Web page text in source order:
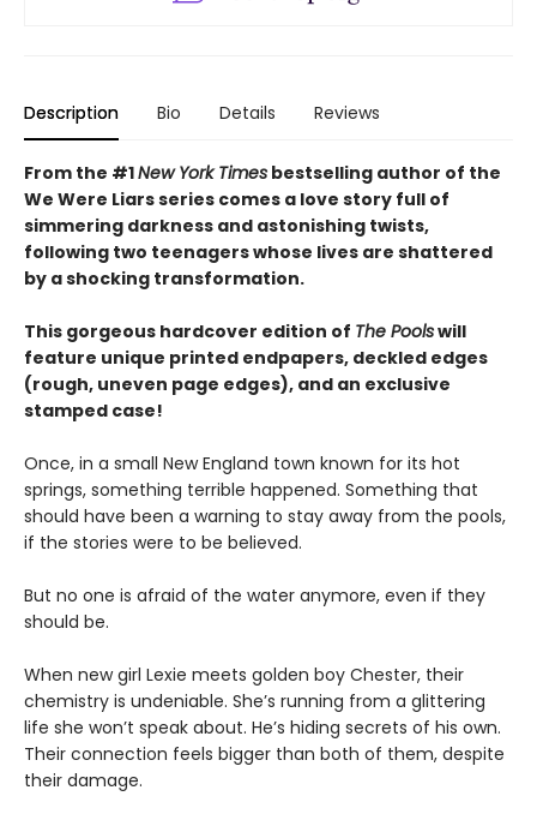
Description Bio Details Reviews
From the #1New York Times bestselling author of the
We Were Liars series comes a love story full of
simmering darkness and astonishing twists,
following two teenagers whose lives are shattered
by a shocking transformation.
This gorgeous hardcover edition of The Poolswill
feature unique printed endpapers, deckled edges
(rough, uneven page edges), and an exclusive
stamped case!
Once, in a small New England town known for its hot
springs, something terrible happened. Something that
should have been a warning to stay away from the pools,
if the stories were to be believed.
But no one is afraid of the water anymore, even if they
should be.
When new girl Lexie meets golden boy Chester, their
chemistry is undeniable. She’s running from a glittering
life she won’t speak about. He’s hiding secrets of his own.
Their connection feels bigger than both of them, despite
their damage.